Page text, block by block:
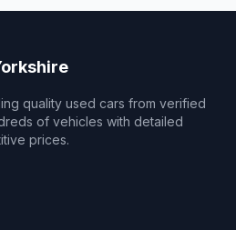
quality used cars from verified
of vehicles with detailed
prices.